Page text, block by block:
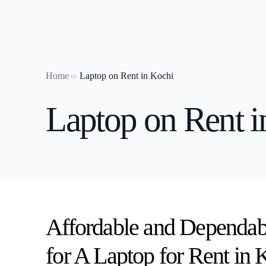
Laptop
Laptop
Laptop
Laptop
Home Laptop on Rent in Kochi
Laptop on Rent
Affordable and
for A Laptop for Rent in